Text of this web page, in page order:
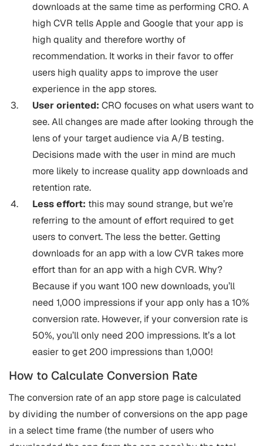
downloads at the same time as performing CRO. A
high CVR tells Apple and Google that your app is
high quality and therefore worthy of
recommendation. It works in their favor to offer
users high quality apps to improve the user
experience in the app stores.
User oriented: CRO focuses on what users want to
see. All changes are made after looking through the
lens of your target audience via A/B testing.
Decisions made with the user in mind are much
more likely to increase quality app downloads and
retention rate.
Less effort: this may sound strange, but we’re
referring to the amount of effort required to get
users to convert. The less the better. Getting
downloads for an app with a low CVR takes more
effort than for an app with a high CVR. Why?
Because if you want 100 new downloads, you’ll
need 1,000 impressions if your app only has a 10%
conversion rate. However, if your conversion rate is
50%, you’ll only need 200 impressions. It’s a lot
easier to get 200 impressions than 1,000!
How to Calculate Conversion Rate
The conversion rate of an app store page is calculated
by dividing the number of conversions on the app page
in a select time frame (the number of users who